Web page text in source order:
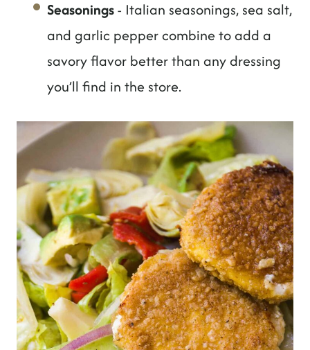
Seasonings- Italian seasonings, sea salt,
and garlic pepper combine to add a
savory flavor better than any dressing
you’ll find in the store.